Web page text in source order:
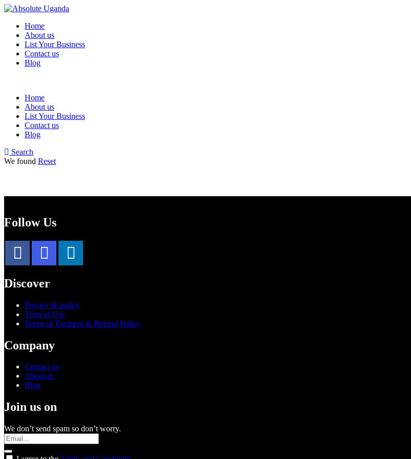
Home
About us
List Your Business
Contact us
Blog
Home
About us
List Your Business
Contact us
Blog
Search
We found Reset
Follow Us
Discover
Privacy & policy
Term of Use
Terms of Payment & Refund Policy
Company
Contact us
About us
Blog
Join us on
We don’t send spam so don’t worry.